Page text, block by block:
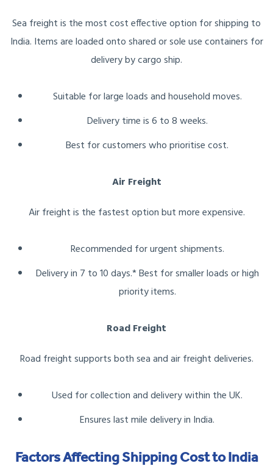
Sea freight is the most cost effective option for shipping to
India. Items are loaded onto shared or sole use containers for
delivery by cargo ship.
Suitable for large loads and household moves.
Delivery time is 6 to 8 weeks.
Best for customers who prioritise cost.
Air Freight
Air freight is the fastest option but more expensive.
Recommended for urgent shipments.
Delivery in 7 to 10 days.* Best for smaller loads or high
priority items.
Road Freight
Road freight supports both sea and air freight deliveries.
Used for collection and delivery within the UK.
Ensures last mile delivery in India.
Factors Affecting Shipping Cost to India